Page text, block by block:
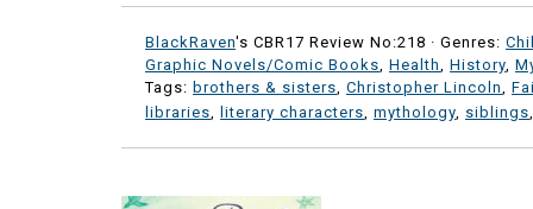
BlackRaven's CBR17 Review No:218 · Genres:
Graphic Novels/Comic Books Health History
Tags: brothers & sisters Christopher Lincoln
libraries literary characters mythology siblings